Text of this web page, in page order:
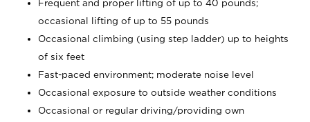
Frequent and proper lifting of up to 40 pounds;
occasional lifting of up to 55 pounds
Occasional climbing (using step ladder) up to heights
of six feet
Fast-paced environment; moderate noise level
Occasional exposure to outside weather conditions
Occasional or regular driving/providing own